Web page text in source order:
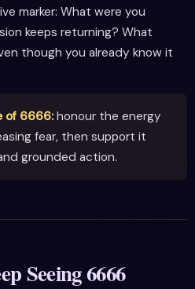
marker: What were you
keeps returning? What
though you already know it
of 6666:honour the energy
fear, then support it
grounded action.
Seeing 6666